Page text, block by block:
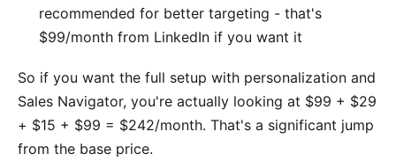
recommended for better targeting - that's
$99/month from LinkedIn if you want it
So if you want the full setup with personalization and
Sales Navigator, you're actually looking at $99 + $29
+ $15 + $99 = $242/month. That's a significant jump
from the base price.